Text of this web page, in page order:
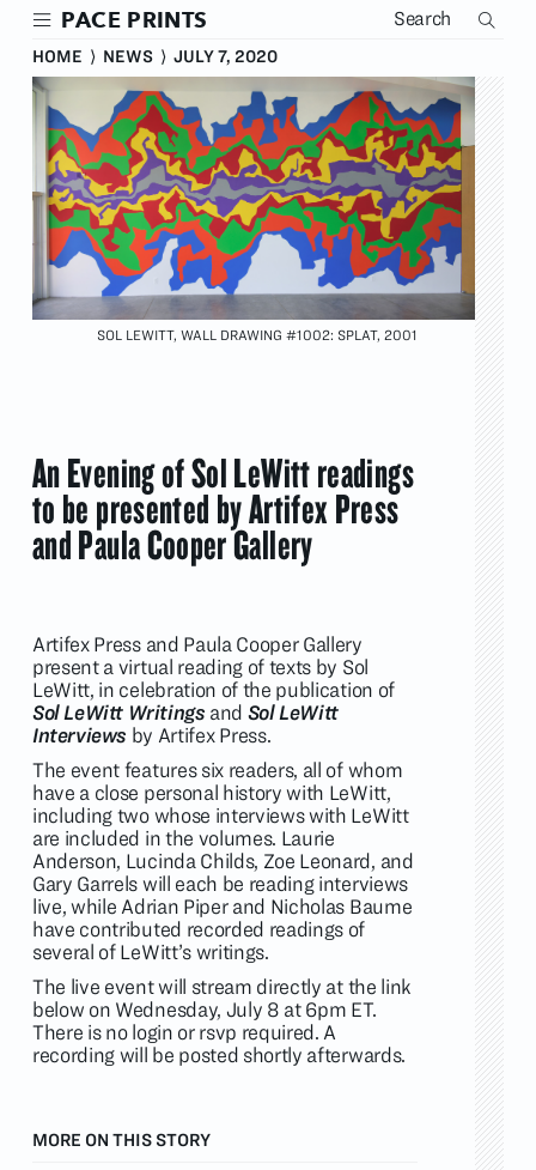
Skip
main
content
SOL LEWITT, WALL DRAWING #1002: SPLAT, 2001
An Evening of Sol LeWitt readings
to be presented by Artifex Press
and Paula Cooper Gallery
Artifex Press and Paula Cooper Gallery
present a virtual reading of texts by Sol
LeWitt, in celebration of the publication of
Sol LeWitt Writings and Sol LeWitt
Interviews by Artifex Press.
The event features six readers, all of whom
have a close personal history with LeWitt,
including two whose interviews with LeWitt
are included in the volumes. Laurie
Anderson, Lucinda Childs, Zoe Leonard, and
Gary Garrels will each be reading interviews
live, while Adrian Piper and Nicholas Baume
have contributed recorded readings of
several of LeWitt’s writings.
The live event will stream directly at the link
below on Wednesday, July 8 at 6pm ET.
There is no login or rsvp required. A
recording will be posted shortly afterwards.
MORE ON THIS STORY
PACE PRINTS
HOME ⟩ NEWS ⟩ JULY 7, 2020